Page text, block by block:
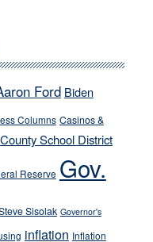
Ford Biden
Columns Casinos &
School District
Reserve Gov.
Sisolak Governor's
inflation Inflation